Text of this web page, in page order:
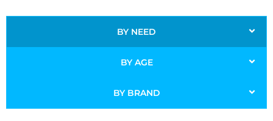
BY NEED
BY AGE
BY BRAND